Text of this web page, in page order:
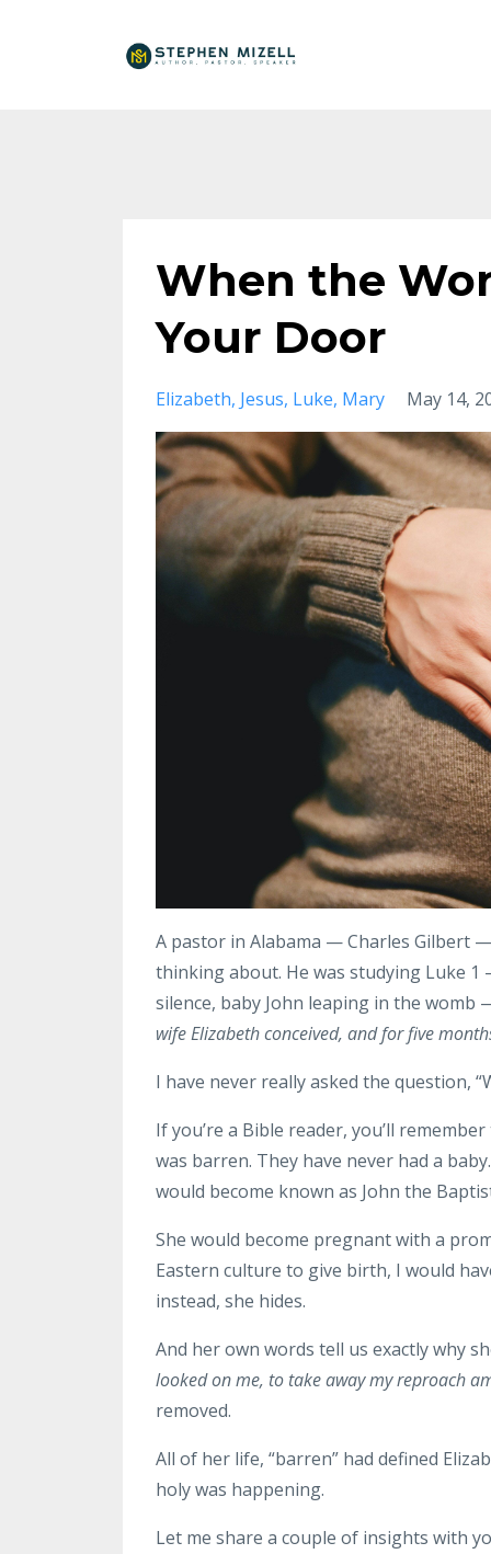
When the
Your Door
Elizabeth Jesus Luke Mary May 14,
A pastor in Alabama — Charles Gilbert
thinking about. He was studying Luke 1
silence, baby John leaping in the womb
wife Elizabeth conceived, and for five
I have never really asked the question,
If you’re a Bible reader, you’ll
was barren. They have never had a
would become known as John the
She would become pregnant with a
Eastern culture to give birth, I would
instead, she hides.
And her own words tell us exactly why
looked on me, to take away my reproach
removed.
All of her life, “barren” had defined
holy was happening.
Let me share a couple of insights with